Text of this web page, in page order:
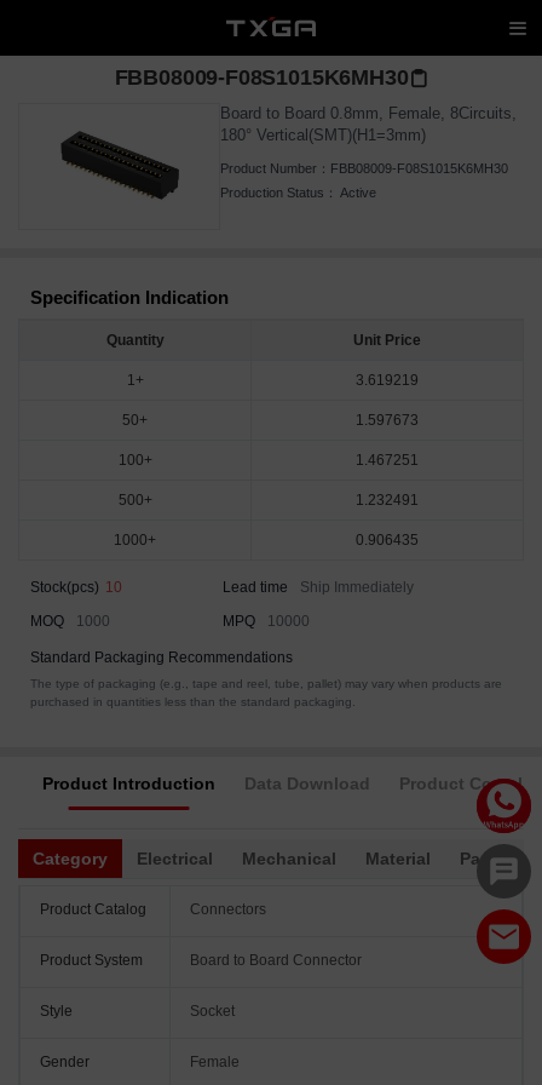
FBB08009-F08S1015K6MH30
Board to Board 0.8mm, Female, 8Circuits,
180° Vertical(SMT)(H1=3mm)
Product Number： FBB08009-F08S1015K6MH30
Production Status： Active
Specification Indication
Quantity Unit Price
1+ 3.619219
50+ 1.597673
100+ 1.467251
500+ 1.232491
1000+ 0.906435
Stock(pcs) 10 Lead time
Ship Immediately
MOQ
1000 MPQ 10000
Standard Packaging Recommendations
The type of packaging (e.g., tape and reel, tube, pallet) may vary when products are
purchased in quantities less than the standard packaging.
Product Introduction Data Download Product
Category Electrical Mechanical Material
Product Catalog Connectors
Product System Board to Board Connector
Style Socket
Gender Female